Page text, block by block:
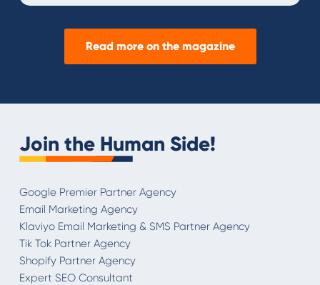
Read more on the magazine
Join the Human Side!
Google Premier Partner Agency
Email Marketing Agency
Klaviyo Email Marketing & SMS Partner Agency
Tik Tok Partner Agency
Shopify Partner Agency
Expert SEO Consultant